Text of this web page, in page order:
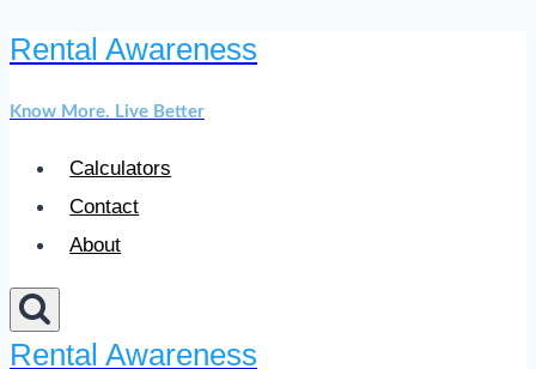
Skip
content
Rental Awareness
Know More. Live Better
Calculators
Contact
About
Rental Awareness